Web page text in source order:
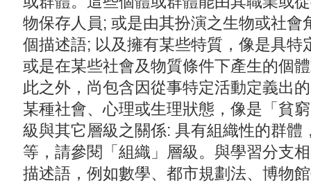
物保存人員; 或是由其扮演之生物或社
個描述語; 以及擁有某些特質，像是具特
或是在某些社會及物質條件下產生的個
此之外，尚包含因從事特定活動定義出
某種社會、心理或生理狀態，像是「貧
級與其它層級之關係: 具有組織性的群體
等，請參閱「組織」層級。與學習分支
描述語，例如數學、都市規劃法、博物